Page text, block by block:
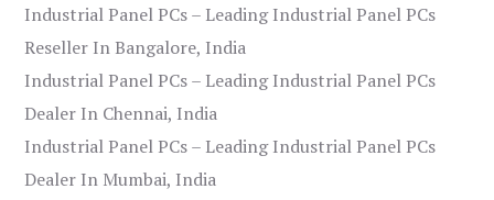
Industrial Panel PCs – Leading Industrial Panel PCs
Reseller In Bangalore, India
Industrial Panel PCs – Leading Industrial Panel PCs
Dealer In Chennai, India
Industrial Panel PCs – Leading Industrial Panel PCs
Dealer In Mumbai, India